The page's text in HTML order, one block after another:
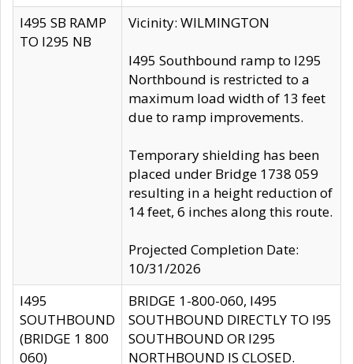
I495 SB RAMP
TO I295 NB
Vicinity: WILMINGTON
I495 Southbound ramp to I295
Northbound is restricted to a
maximum load width of 13 feet
due to ramp improvements.
Temporary shielding has been
placed under Bridge 1738 059
resulting in a height reduction of
14 feet, 6 inches along this route.
Projected Completion Date:
10/31/2026
I495
SOUTHBOUND
(BRIDGE 1 800
060)
BRIDGE 1-800-060, I495
SOUTHBOUND DIRECTLY TO I95
SOUTHBOUND OR I295
NORTHBOUND IS CLOSED.